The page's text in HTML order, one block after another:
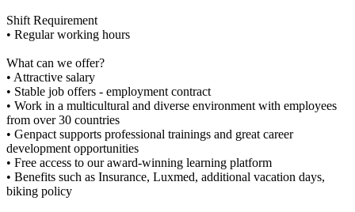
Shift Requirement
• Regular working hours
What can we offer?
• Attractive salary
• Stable job offers - employment contract
• Work in a multicultural and diverse environment with employees
from over 30 countries
• Genpact supports professional trainings and great career
development opportunities
• Free access to our award-winning learning platform
• Benefits such as Insurance, Luxmed, additional vacation days,
biking policy